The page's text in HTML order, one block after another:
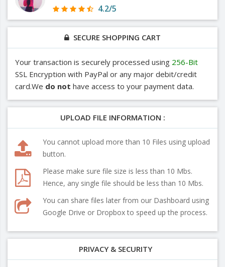
4.2/5
SECURE SHOPPING CART
Your transaction is securely processed using 256-Bit
SSL Encryption with PayPal or any major debit/credit
card.We do not have access to your payment data.
UPLOAD FILE INFORMATION :
You cannot upload more than 10 Files using upload
button.
Please make sure file size is less than 10 Mbs.
Hence, any single file should be less than 10 Mbs.
You can share files later from our Dashboard using
Google Drive or Dropbox to speed up the process.
PRIVACY & SECURITY